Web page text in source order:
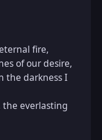
fire,
of our desire,
the darkness I
everlasting